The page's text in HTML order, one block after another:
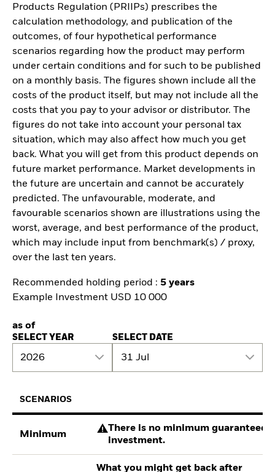
Products Regulation (PRIIPs) prescribes the
calculation methodology, and publication of the
outcomes, of four hypothetical performance
scenarios regarding how the product may perform
under certain conditions and for such to be published
on a monthly basis. The figures shown include all the
costs of the product itself, but may not include all the
costs that you pay to your advisor or distributor. The
figures do not take into account your personal tax
situation, which may also affect how much you get
back. What you will get from this product depends on
future market performance. Market developments in
the future are uncertain and cannot be accurately
predicted. The unfavourable, moderate, and
favourable scenarios shown are illustrations using the
worst, average, and best performance of the product,
which may include input from benchmark(s) / proxy,
over the last ten years.
Recommended holding period : 5 years
Example Investment USD 10 000
as of
SELECT YEAR
2026
SELECT DATE
31 Jul
SCENARIOS
Minimum
There is no minimum guaranteed
investment.
What you might get back after